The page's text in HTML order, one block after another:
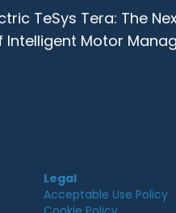
TeSys Tera: The
Intelligent Motor
Legal
Acceptable Use Policy